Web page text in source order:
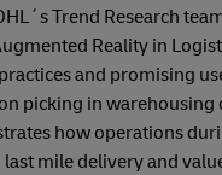
Trend Research
Reality in
and promising
picking in warehousing
how operations
mile delivery and